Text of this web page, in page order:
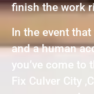
finish the work
In the event
and a human
you’ve come
Fix Culver City